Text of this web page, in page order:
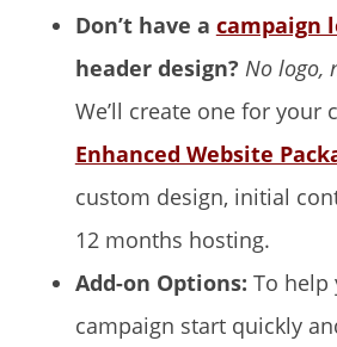
Don’t have a campaign
header design? No logo,
We’ll create one for your
Enhanced Website
custom design, initial
12 months hosting.
Add-on Options: To help
campaign start quickly